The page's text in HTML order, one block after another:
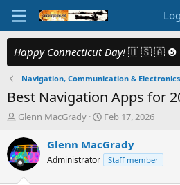
Happy Connecticut Day! 🇺 🇸 🇦 ❺
Navigation, Communication & Electronics
Best Navigation Apps for
T
r
e
a
d
Glenn MacGrady
S
a
r
t
Feb 17, 2026
Glenn MacGrady
Administrator Staff member